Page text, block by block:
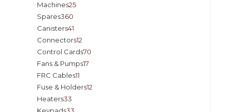
Machines25
Spares360
Canisters41
Connectors12
Control Cards70
Fans & Pumps17
FRC Cables11
Fuse & Holders12
Heaters33